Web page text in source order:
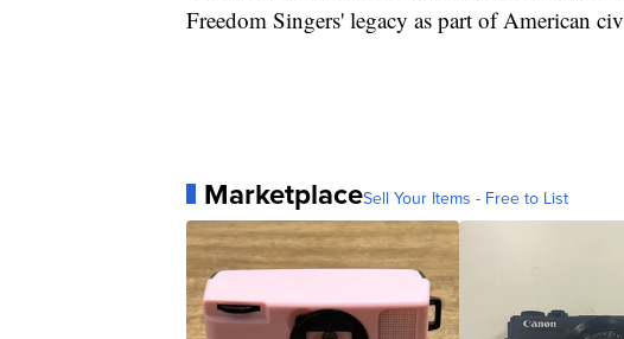
Freedom Singers' legacy as part of American
MarketplaceSell Your Items - Free to List